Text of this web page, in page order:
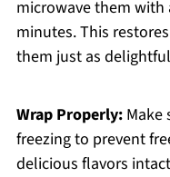
microwave them
minutes. This
them just as
Wrap Properly:Make
freezing to prevent
delicious flavors